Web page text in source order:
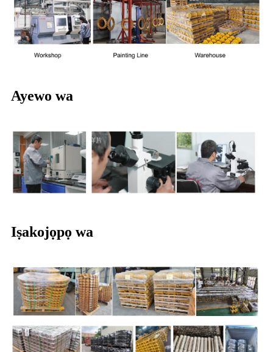
Ayewo wa
Iṣakojọpọ wa